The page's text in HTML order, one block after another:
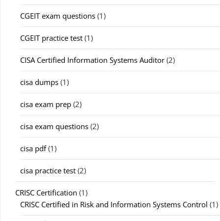
CGEIT exam questions (1)
CGEIT practice test (1)
CISA Certified Information Systems Auditor (2)
cisa dumps (1)
cisa exam prep (2)
cisa exam questions (2)
cisa pdf(1)
cisa practice test (2)
CRISC Certification (1)
CRISC Certified in Risk and Information Systems Control (1)